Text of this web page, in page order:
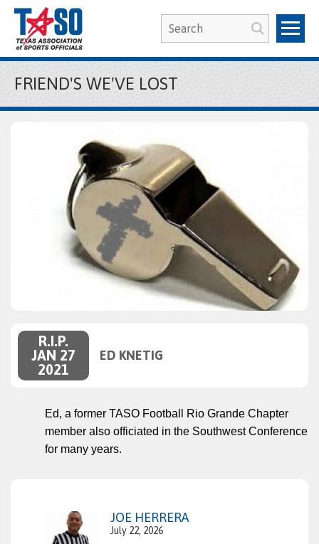
FRIEND'S WE'VE LOST
R.I.P.
JAN 27
2021
ED KNETIG
Ed, a former TASO Football Rio Grande Chapter
member also officiated in the Southwest Conference
for many years.
JOE HERRERA
July 22, 2026